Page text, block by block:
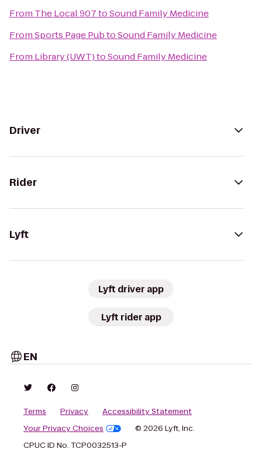
From The Local 907toSound Family Medicine
FromSports Page PubtoSound Family Medicine
From Library (UWT)toSound Family Medicine
Driver
Rider
Lyft
Lyft driver app
Lyft rider app
EN
Terms Privacy
Accessibility Statement
Your Privacy Choices
© 2026 Lyft, Inc.
CPUC ID No. TCP0032513-P